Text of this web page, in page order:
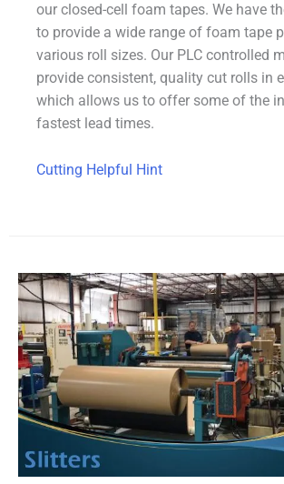
our closed-cell foam tapes. We have
to provide a wide range of foam tape
various roll sizes. Our PLC controlled
provide consistent, quality cut rolls in
which allows us to offer some of the
fastest lead times.
Cutting Helpful Hint